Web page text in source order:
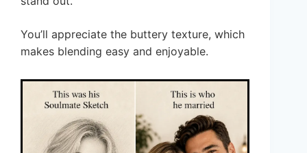
You’ll appreciate the buttery texture, which
makes blending easy and enjoyable.